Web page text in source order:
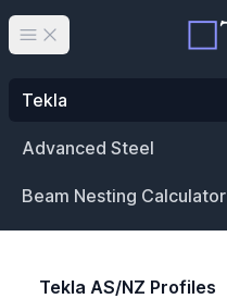
Open main menu
Tekla
Advanced Steel
Beam Nesting Calculator
Tekla AS/NZ Profiles